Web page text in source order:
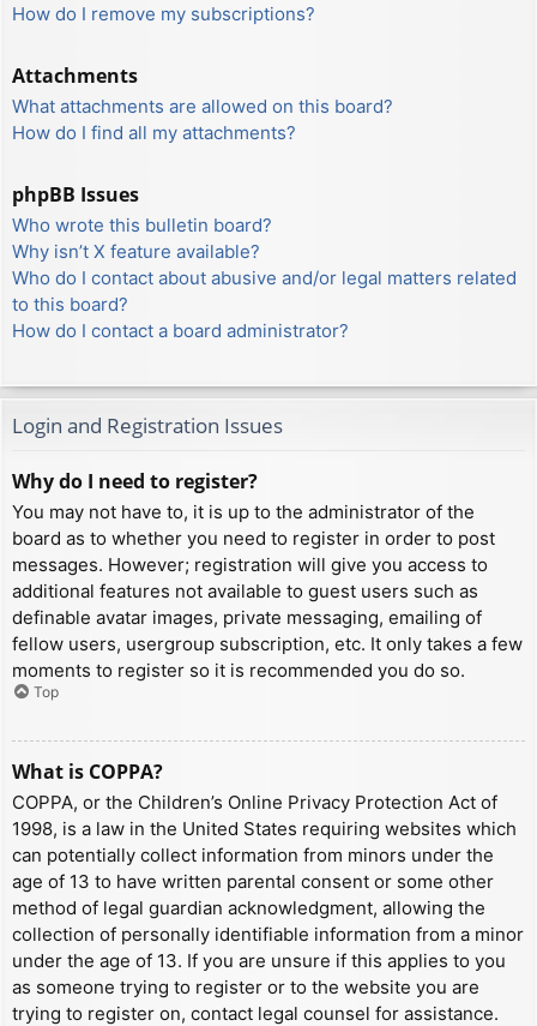
How do I remove my subscriptions?
Attachments
What attachments are allowed on this board?
How do I find all my attachments?
phpBB Issues
Who wrote this bulletin board?
Why isn’t X feature available?
Who do I contact about abusive and/or legal matters related
to this board?
How do I contact a board administrator?
Login and Registration Issues
Why do I need to register?
You may not have to, it is up to the administrator of the
board as to whether you need to register in order to post
messages. However; registration will give you access to
additional features not available to guest users such as
definable avatar images, private messaging, emailing of
fellow users, usergroup subscription, etc. It only takes a few
moments to register so it is recommended you do so.
Top
What is COPPA?
COPPA, or the Children’s Online Privacy Protection Act of
1998, is a law in the United States requiring websites which
can potentially collect information from minors under the
age of 13 to have written parental consent or some other
method of legal guardian acknowledgment, allowing the
collection of personally identifiable information from a minor
under the age of 13. If you are unsure if this applies to you
as someone trying to register or to the website you are
trying to register on, contact legal counsel for assistance.